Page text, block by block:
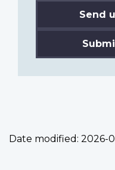
Send
Date modified: 2026-